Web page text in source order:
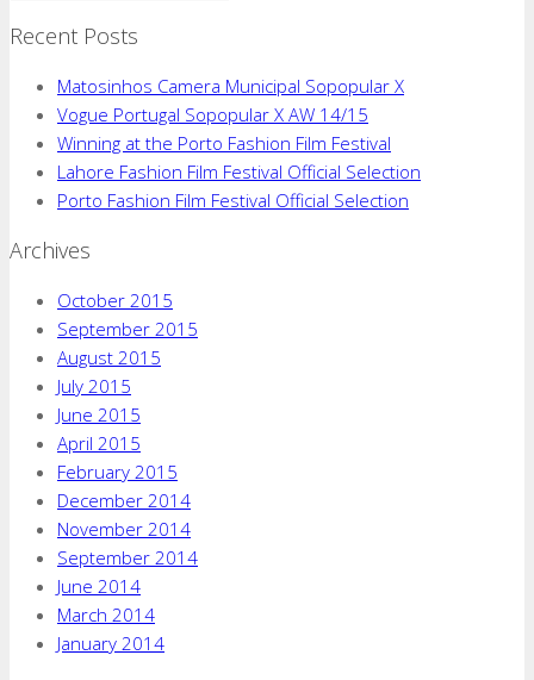
Recent Posts
Matosinhos Camera Municipal Sopopular X
Vogue Portugal Sopopular X AW 14/15
Winning at the Porto Fashion Film Festival
Lahore Fashion Film Festival Official Selection
Porto Fashion Film Festival Official Selection
Archives
October 2015
September 2015
August 2015
July 2015
June 2015
April 2015
February 2015
December 2014
November 2014
September 2014
June 2014
March 2014
January 2014